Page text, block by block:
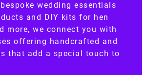
wedding essentials
and DIY kits for hen
more, we connect you with
offering handcrafted and
that add a special touch to